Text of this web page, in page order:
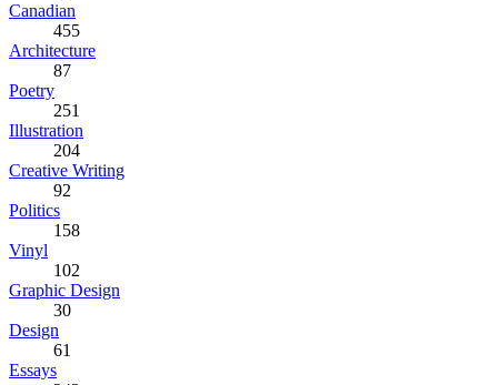
Canadian
455
Architecture
87
Poetry
251
Illustration
204
Creative Writing
92
Politics
158
Vinyl
102
Graphic Design
30
Design
61
Essays